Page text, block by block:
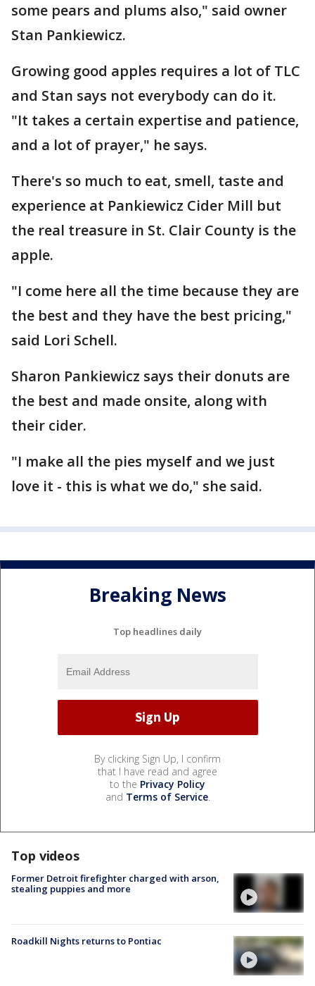
some pears and plums also," said owner
Stan Pankiewicz.
Growing good apples requires a lot of TLC
and Stan says not everybody can do it.
"It takes a certain expertise and patience,
and a lot of prayer," he says.
There's so much to eat, smell, taste and
experience at Pankiewicz Cider Mill but
the real treasure in St. Clair County is the
apple.
"I come here all the time because they are
the best and they have the best pricing,"
said Lori Schell.
Sharon Pankiewicz says their donuts are
the best and made onsite, along with
their cider.
"I make all the pies myself and we just
love it - this is what we do," she said.
Breaking News
Top headlines daily
By clicking Sign Up, I confirm
that I have read and agree
to the Privacy Policy
and Terms of Service.
Top videos
Former Detroit firefighter charged with arson,
stealing puppies and more
Roadkill Nights returns to Pontiac